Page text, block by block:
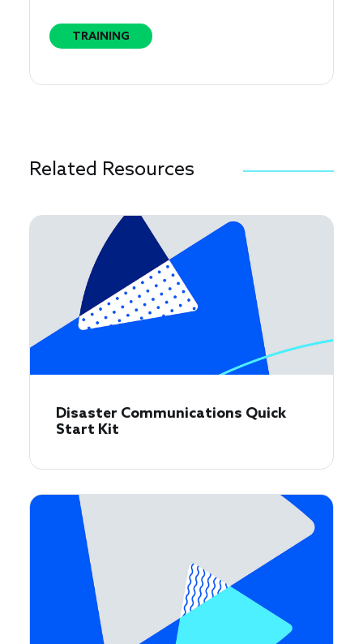
TRAINING
Related Resources
Disaster Communications Quick
Start Kit